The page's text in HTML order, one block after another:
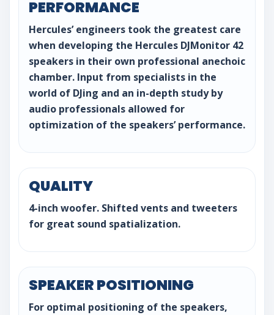
PERFORMANCE
Hercules’ engineers took the greatest care
when developing the Hercules DJMonitor 42
speakers in their own professional anechoic
chamber. Input from specialists in the
world of DJing and an in-depth study by
audio professionals allowed for
optimization of the speakers’ performance.
QUALITY
4-inch woofer. Shifted vents and tweeters
for great sound spatialization.
SPEAKER POSITIONING
For optimal positioning of the speakers,